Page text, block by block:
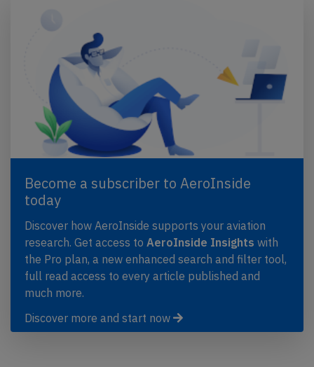
Become a subscriber to AeroInside
today
Discover how AeroInside supports your aviation
research. Get access to AeroInside Insights with
the Pro plan, a new enhanced search and filter tool,
full read access to every article published and
much more.
Discover more and start now